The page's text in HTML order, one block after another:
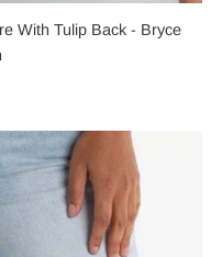
With Tulip Back - Bryce